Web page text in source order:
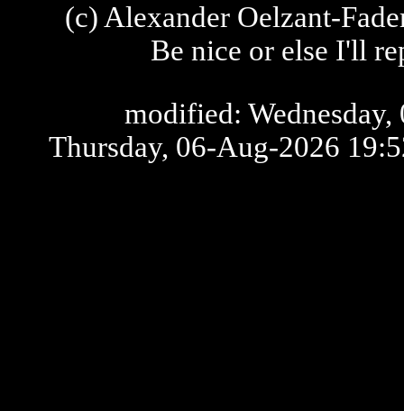
(c) Alexander Oelzant-
Be nice or else I'll
modified:
Thursday, 06-Aug-2026